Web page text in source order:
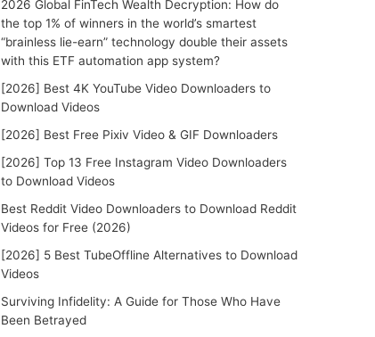
2026 Global FinTech Wealth Decryption: How do
the top 1% of winners in the world’s smartest
“brainless lie-earn” technology double their assets
with this ETF automation app system?
[2026] Best 4K YouTube Video Downloaders to
Download Videos
[2026] Best Free Pixiv Video & GIF Downloaders
[2026] Top 13 Free Instagram Video Downloaders
to Download Videos
Best Reddit Video Downloaders to Download Reddit
Videos for Free (2026)
[2026] 5 Best TubeOffline Alternatives to Download
Videos
Surviving Infidelity: A Guide for Those Who Have
Been Betrayed